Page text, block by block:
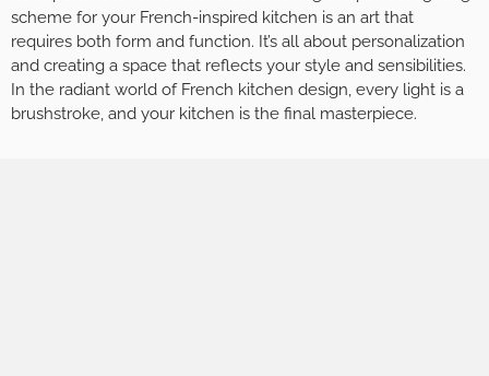
scheme for your French-inspired kitchen is an art that
requires both form and function. It’s all about personalization
and creating a space that reflects your style and sensibilities.
In the radiant world of French kitchen design, every light is a
brushstroke, and your kitchen is the final masterpiece.